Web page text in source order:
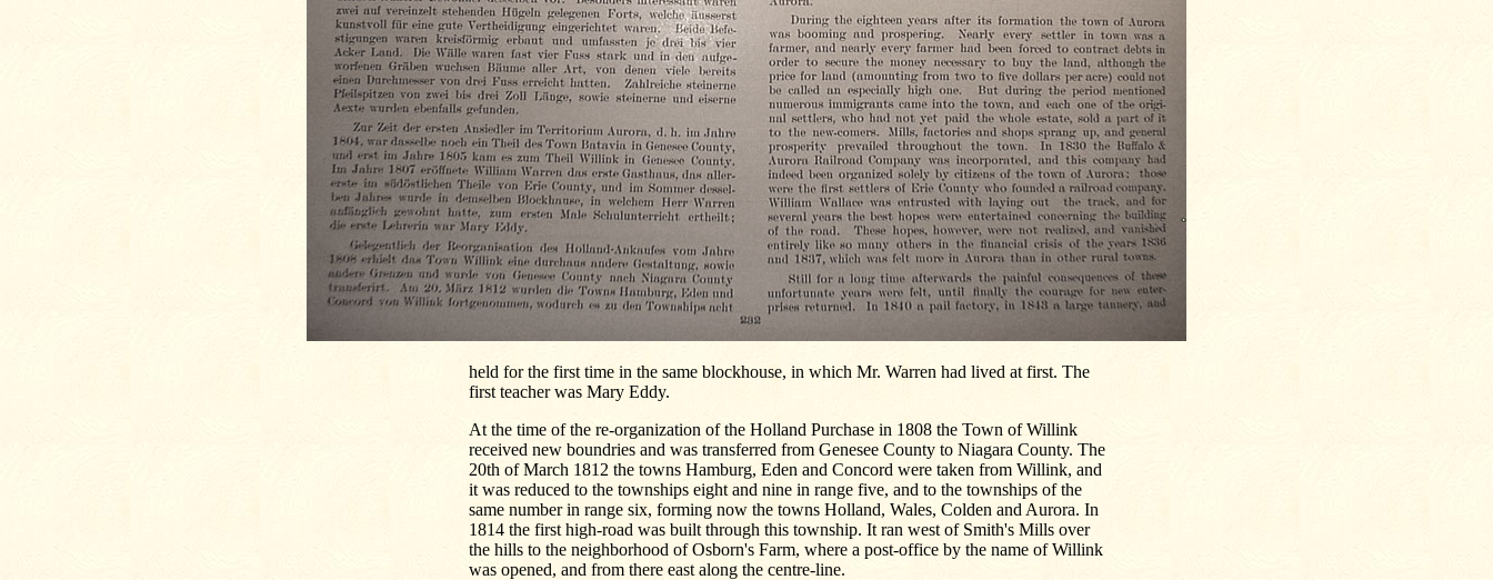
held for the first time in the same blockhouse, in which Mr. Warren had lived at first. The
first teacher was Mary Eddy.
At the time of the re-organization of the Holland Purchase in 1808 the Town of Willink
received new boundries and was transferred from Genesee County to Niagara County. The
20th of March 1812 the towns Hamburg, Eden and Concord were taken from Willink, and
it was reduced to the townships eight and nine in range five, and to the townships of the
same number in range six, forming now the towns Holland, Wales, Colden and Aurora. In
1814 the first high-road was built through this township. It ran west of Smith's Mills over
the hills to the neighborhood of Osborn's Farm, where a post-office by the name of Willink
was opened, and from there east along the centre-line.